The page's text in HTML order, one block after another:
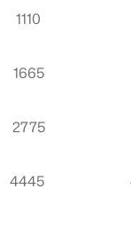
1110
1665
2775
4445